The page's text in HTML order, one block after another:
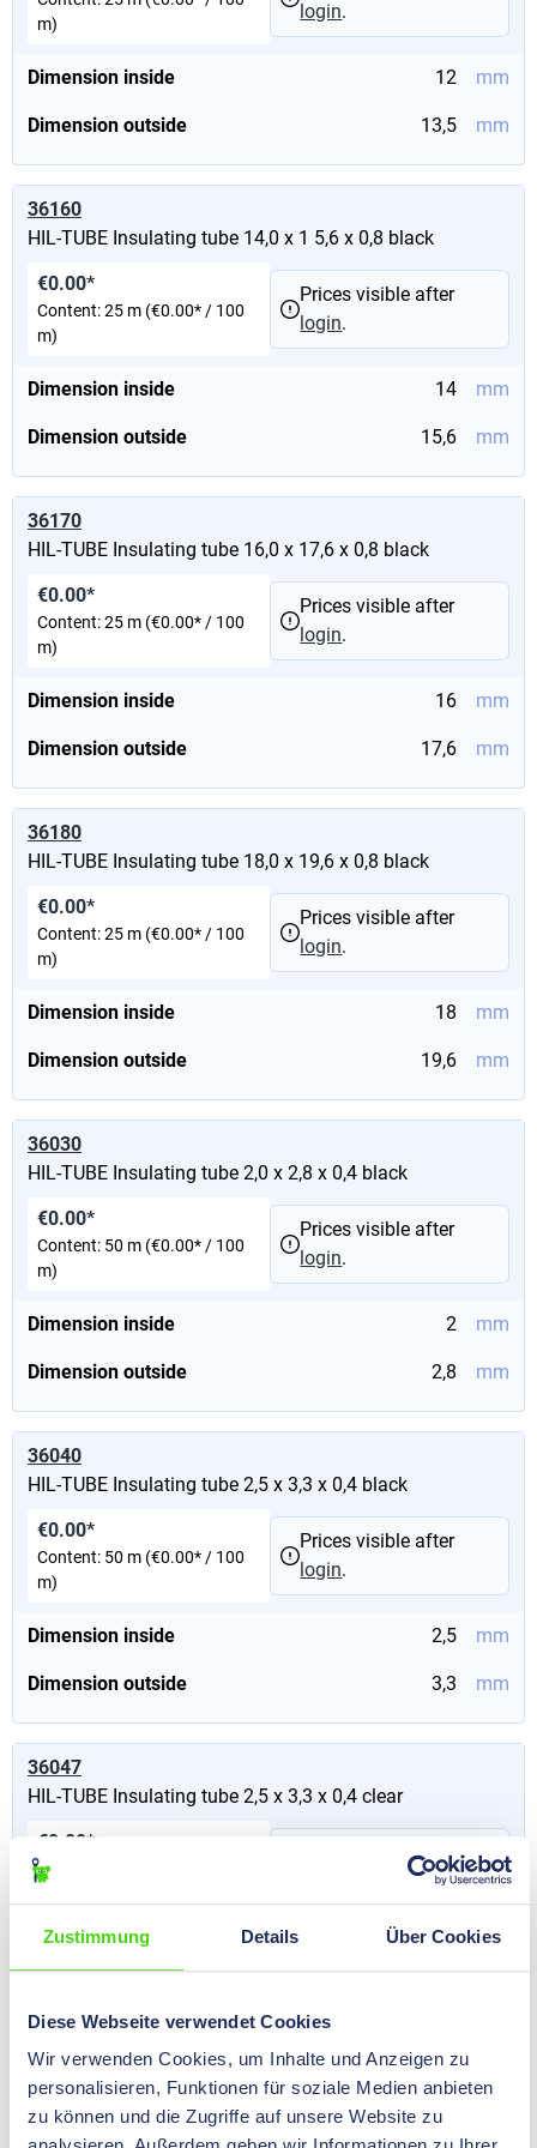
Zustimmung Details Über Cookies
Diese Webseite verwendet Cookies
Wir verwenden Cookies, um Inhalte und Anzeigen zu
personalisieren, Funktionen für soziale Medien anbieten
zu können und die Zugriffe auf unsere Website zu
Dimension inside 12 mm
Dimension outside 13,5 mm
m)
login.
36160
HIL-TUBE Insulating tube 14,0 x 1 5,6 x 0,8 black
Dimension inside 14 mm
Dimension outside 15,6 mm
€0.00*
Content:25 m (€0.00* / 100
m)
Prices visible after
login.
36170
HIL-TUBE Insulating tube 16,0 x 17,6 x 0,8 black
Dimension inside 16 mm
Dimension outside 17,6 mm
€0.00*
Content:25 m (€0.00* / 100
m)
Prices visible after
login.
36180
HIL-TUBE Insulating tube 18,0 x 19,6 x 0,8 black
Dimension inside 18 mm
Dimension outside 19,6 mm
€0.00*
Content:25 m (€0.00* / 100
m)
Prices visible after
login.
36030
HIL-TUBE Insulating tube 2,0 x 2,8 x 0,4 black
Dimension inside 2 mm
Dimension outside 2,8 mm
€0.00*
Content: 50 m (€0.00* / 100
m)
Prices visible after
login.
36040
HIL-TUBE Insulating tube 2,5 x 3,3 x 0,4 black
Dimension inside 2,5 mm
Dimension outside 3,3 mm
€0.00*
Content: 50 m (€0.00* / 100
m)
Prices visible after
login.
36047
HIL-TUBE Insulating tube 2,5 x 3,3 x 0,4 clear
Dimension inside 2,5 mm
€0.00*
Content:
Prices visible after
36190
HIL-TUBE Insulating tube 20,0 x 21,6 x 0,8 black